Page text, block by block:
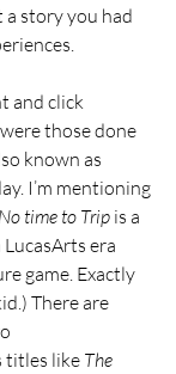
story you had
and click
those done
known as
I’m mentioning
time to Trip is a
era
game. Exactly
There are
titles like The